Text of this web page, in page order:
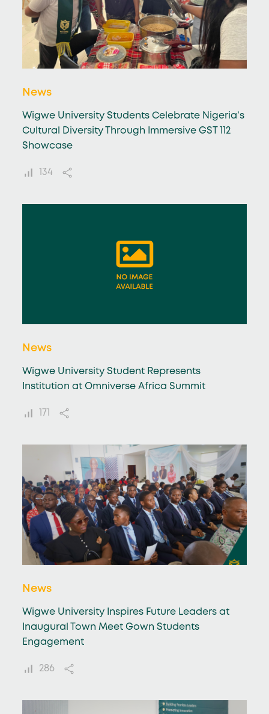
News
Wigwe University Students Celebrate Nigeria’s
Cultural Diversity Through Immersive GST 112
Showcase
134
News
Wigwe University Student Represents
Institution at Omniverse Africa Summit
171
News
Wigwe University Inspires Future Leaders at
Inaugural Town Meet Gown Students
Engagement
286